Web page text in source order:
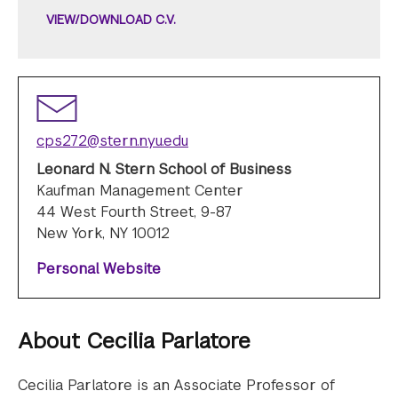
VIEW/DOWNLOAD C.V.
cps272@stern.nyu.edu
Leonard N. Stern School of Business
Kaufman Management Center
44 West Fourth Street, 9-87
New York, NY 10012
Personal Website
About Cecilia Parlatore
Cecilia Parlatore is an Associate Professor of